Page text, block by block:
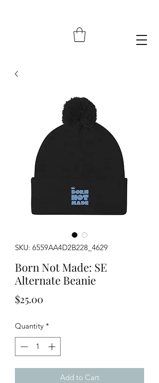
SKU: 6559AA4D2B228_4629
Born Not Made: SE
Alternate Beanie
$25.00
Quantity *
Add to Cart